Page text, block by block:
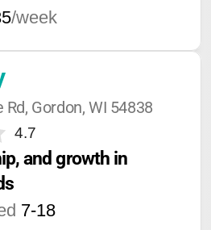
/week
Gordon, WI 54838
4.7
and growth in
7-18